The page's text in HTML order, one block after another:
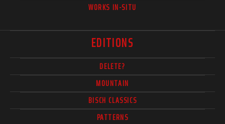
WORKS IN-SITU
EDITIONS
DELETE?
MOUNTAIN
BISCH CLASSICS
PATTERNS